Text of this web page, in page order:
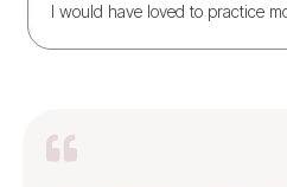
I would have loved to practice